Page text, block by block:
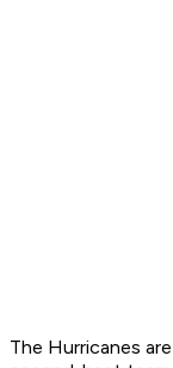
The Hurricanes